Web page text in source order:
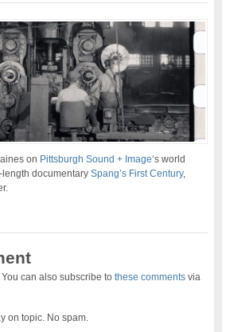
on Pittsburgh Sound + Image‘s world
length documentarySpang’s First Century,
can also subscribe tothese comments via
on topic. No spam.